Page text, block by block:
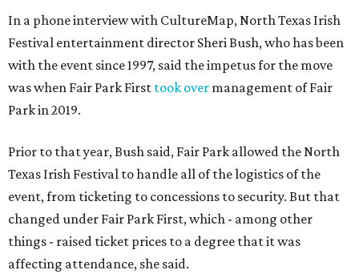
In a phone interview with CultureMap, North Texas Irish
Festival entertainment director Sheri Bush, who has been
with the event since 1997, said the impetus for the move
was when Fair Park First took over management of Fair
Park in 2019.
Prior to that year, Bush said, Fair Park allowed the North
Texas Irish Festival to handle all of the logistics of the
event, from ticketing to concessions to security. But that
changed under Fair Park First, which - among other
things - raised ticket prices to a degree that it was
affecting attendance, she said.